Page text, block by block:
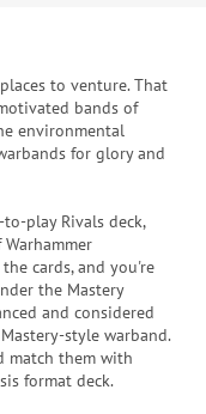
to venture. That
bands of
environmental
for glory and
play Rivals deck,
cards, and you're
the Mastery
and considered
style warband.
match them with
format deck.